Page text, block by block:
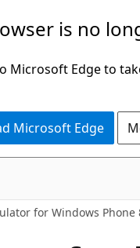
is no
Microsoft Edge to
Microsoft Edge
for Windows Phone